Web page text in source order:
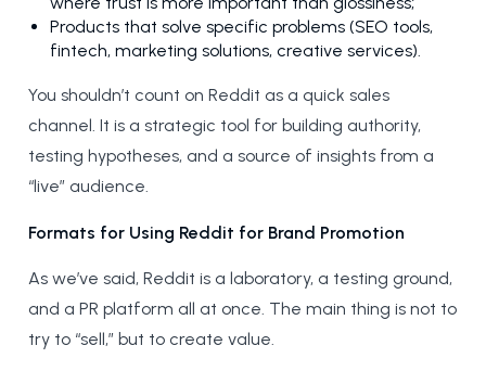
Products that solve specific problems (SEO tools,
fintech, marketing solutions, creative services).
You shouldn’t count on Reddit as a quick sales
channel. It is a strategic tool for building authority,
testing hypotheses, and a source of insights from a
“live” audience.
Formats for Using Reddit for Brand Promotion
As we’ve said, Reddit is a laboratory, a testing ground,
and a PR platform all at once. The main thing is not to
try to “sell,” but to create value.